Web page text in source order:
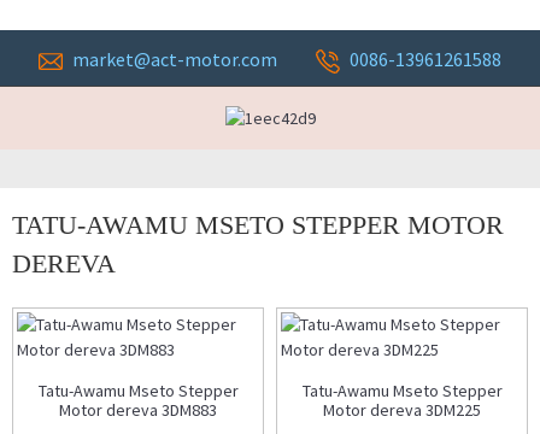
market@act-motor.com 0086-13961261588
TATU-AWAMU MSETO STEPPER MOTOR
DEREVA
Tatu-Awamu Mseto Stepper
Motor dereva 3DM883
Tatu-Awamu Mseto Stepper
Motor dereva 3DM225